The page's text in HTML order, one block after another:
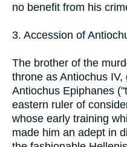
no benefit from his
3. Accession of
The brother of the
throne as Antiochus
Antiochus Epiphanes
eastern ruler of
whose early training
made him an adept in